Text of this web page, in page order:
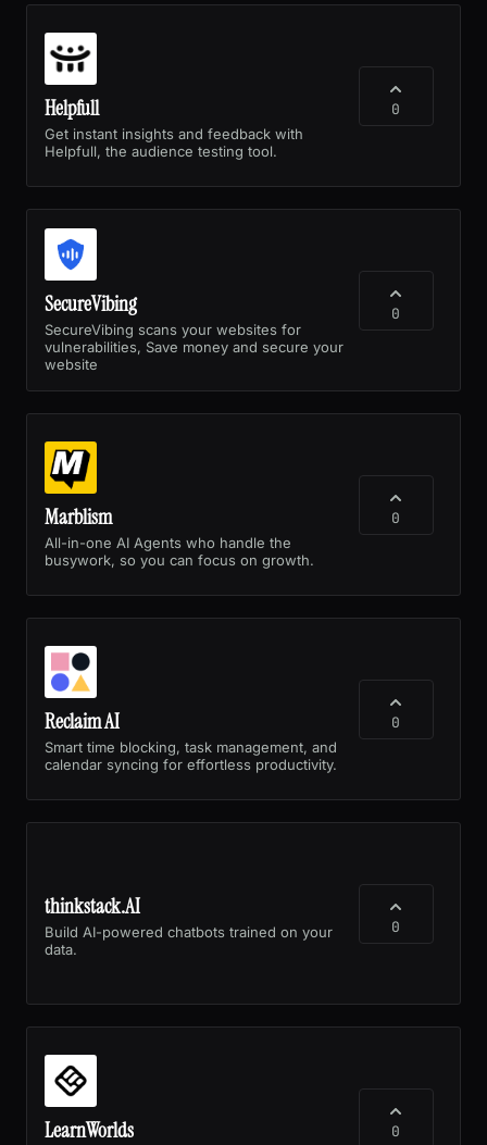
Helpfull
Get instant insights and feedback with
Helpfull, the audience testing tool.
0
SecureVibing
SecureVibing scans your websites for
vulnerabilities, Save money and secure your
website
0
Marblism
All-in-one AI Agents who handle the
busywork, so you can focus on growth.
0
Reclaim AI
Smart time blocking, task management, and
calendar syncing for effortless productivity.
0
thinkstack.AI
Build AI-powered chatbots trained on your
data.
0
LearnWorlds 0